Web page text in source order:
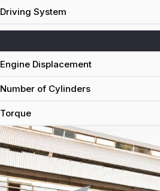
Driving System
Engine Displacement
Number of Cylinders
Torque